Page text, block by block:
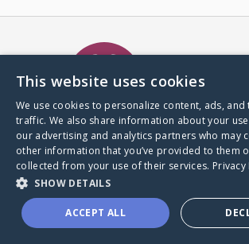
A world where no one goes
through a health journey alone.
Donate to CaringBridge
This website uses cookies
We use cookies to personalize content, ads, and
traffic. We also share information about your
our advertising and analytics partners who may
other information that you’ve provided to them
collected from your use of their services. Privacy
SHOW DETAILS
ACCEPT ALL